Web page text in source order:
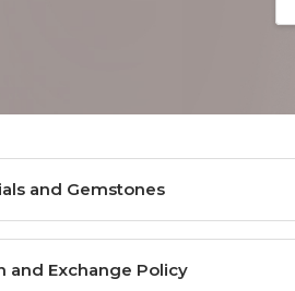
and Gemstones
and Exchange Policy